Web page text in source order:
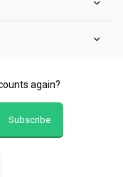
again?
Subscribe